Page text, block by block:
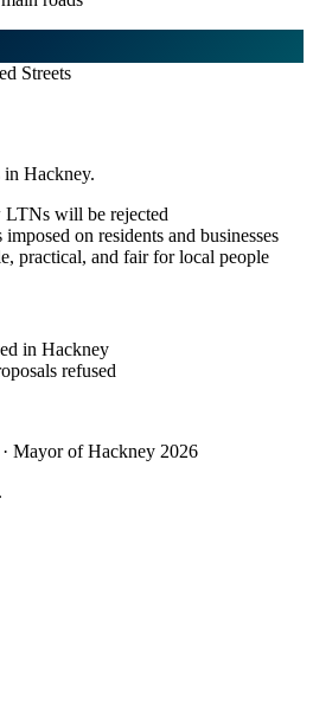
Streets
Hackney.
will be rejected
on residents and businesses
practical, and fair for local people
in Hackney
refused
Mayor of Hackney 2026